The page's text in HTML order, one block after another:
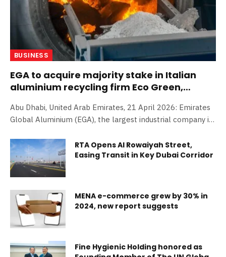
BUSINESS
EGA to acquire majority stake in Italian
aluminium recycling firm Eco Green,
Abu Dhabi, United Arab Emirates, 21 April 2026: Emirates
Global Aluminium (EGA), the largest industrial company in
world;s biggest producer of ;premium aluminium;, today
announced its intention to acquire an 80 per cent stake in
Italian aluminium recycling company Eco Green. The
acquisition, which remains subject to regulatory approvals,
marks the latest milestone in EGA;s global expansion and
accelerates the company;s growth in aluminium recycling
across Europe. Eco Green specialises in aluminium scrap
collection, sorting and casting, and dross processing,
distributing a total of mor
RTA Opens Al Rowaiyah Street,
Easing Transit in Key Dubai Corridor
MENA e-commerce grew by 30% in
2024, new report suggests
Fine Hygienic Holding honored as